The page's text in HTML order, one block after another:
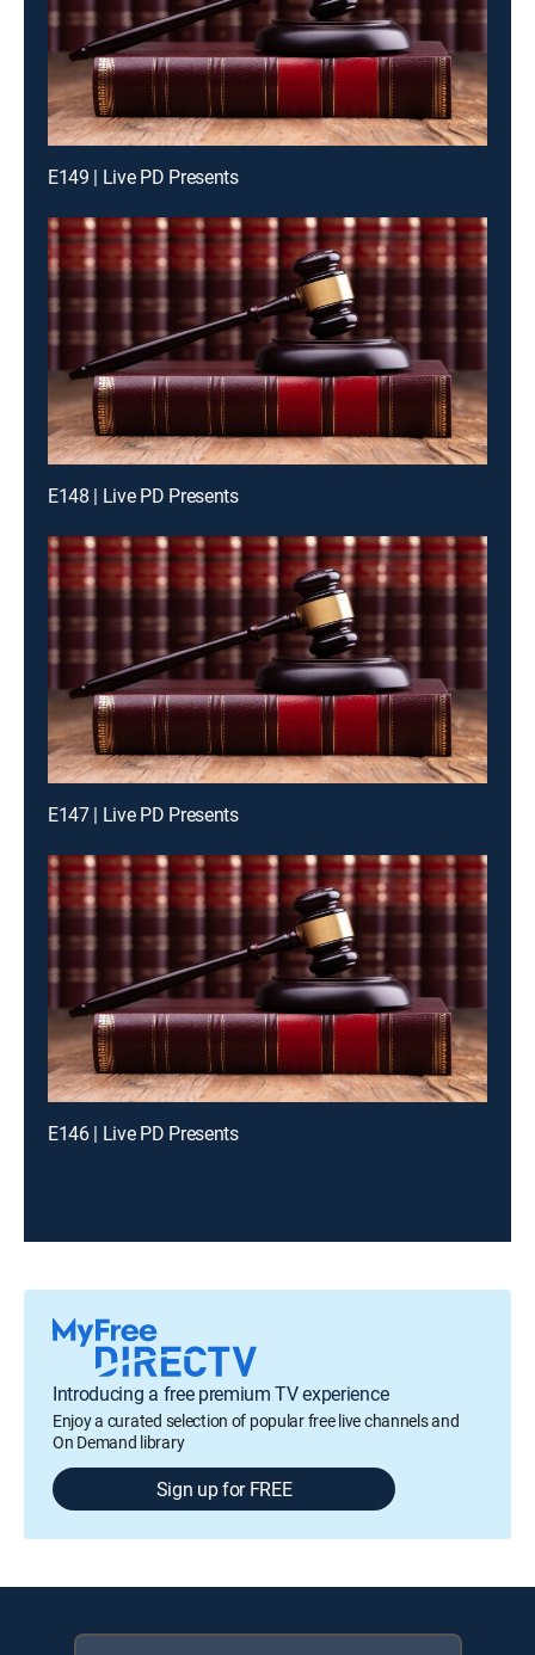
E149 | Live PD Presents
E148 | Live PD Presents
E147 | Live PD Presents
E146 | Live PD Presents
Introducing a free premium TV experience
Enjoy a curated selection of popular free live channels and
On Demand library
Sign up for FREE